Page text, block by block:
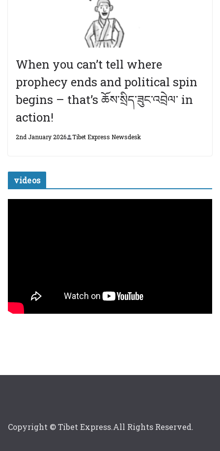
When you can’t tell where
prophecy ends and political spin
begins – that’s ཆོས་སྲིད་ཟུང་འབྲེལ་ in
action!
2nd January 2026 Tibet Express Newsdesk
videos
Copyright © Tibet Express.All Rights Reserved.